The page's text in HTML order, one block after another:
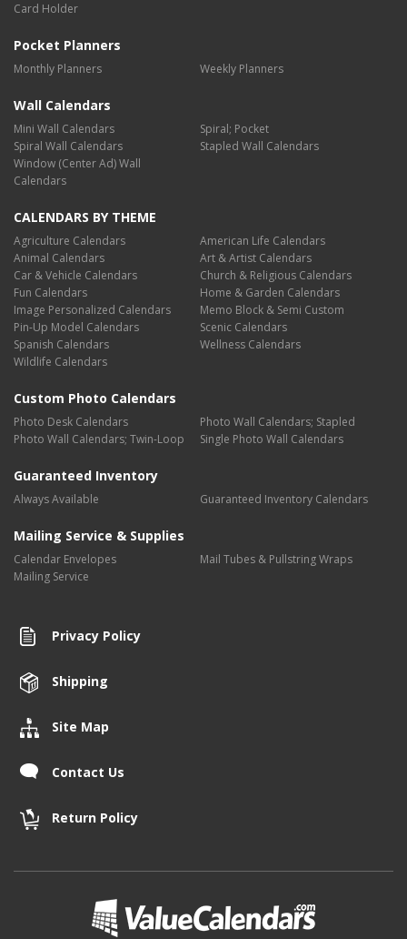
Card Holder
Pocket Planners
Monthly Planners Weekly Planners
Wall Calendars
Mini Wall Calendars
Spiral; Pocket
Spiral Wall Calendars
Stapled Wall Calendars
Window (Center Ad) Wall
Calendars
CALENDARS BY THEME
Agriculture Calendars
American Life Calendars
Animal Calendars
Art & Artist Calendars
Car & Vehicle Calendars
Church & Religious Calendars
Fun Calendars
Home & Garden Calendars
Image Personalized Calendars
Memo Block & Semi Custom
Pin-Up Model Calendars
Scenic Calendars
Spanish Calendars
Wellness Calendars
Wildlife Calendars
Custom Photo Calendars
Photo Desk Calendars
Photo Wall Calendars; Stapled
Photo Wall Calendars; Twin-Loop
Single Photo Wall Calendars
Guaranteed Inventory
Always Available Guaranteed Inventory Calendars
Mailing Service & Supplies
Calendar Envelopes
Mail Tubes & Pullstring Wraps
Mailing Service
Privacy Policy
Shipping
Site Map
Contact Us
Return Policy